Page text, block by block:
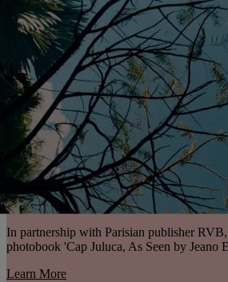
In partnership with Parisian publisher
photobook 'Cap Juluca, As Seen by Jeano
Learn More